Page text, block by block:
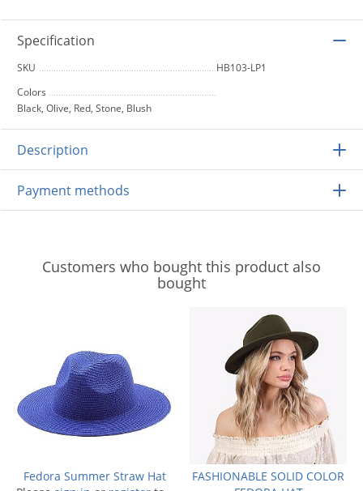
Specification
SKU
HB103-LP1
Colors
Black, Olive, Red, Stone, Blush
Description
Payment methods
Customers who bought this product also
bought
Fedora Summer Straw Hat
FASHIONABLE SOLID COLOR